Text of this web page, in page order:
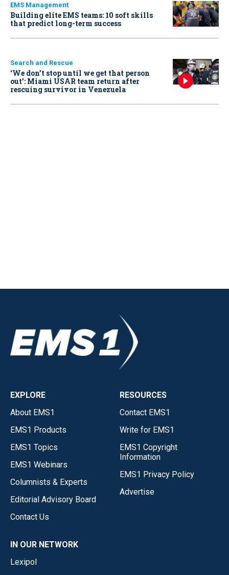
EMS Management
Building elite EMS teams: 10 soft skills
that predict long-term success
Search and Rescue
‘We don’t stop until we get that person
out': Miami USAR team return after
rescuing survivor in Venezuela
EXPLORE
About EMS1
EMS1 Products
EMS1 Topics
EMS1 Webinars
Columnists & Experts
Editorial Advisory Board
Contact Us
RESOURCES
Contact EMS1
Write for EMS1
EMS1 Copyright
Information
EMS1 Privacy Policy
Advertise
IN OUR NETWORK
Lexipol